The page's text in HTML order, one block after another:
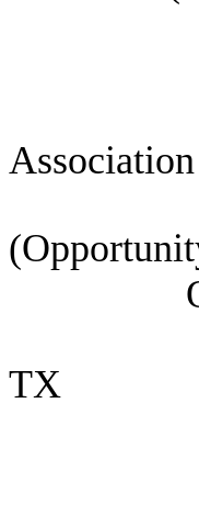
List,
TX